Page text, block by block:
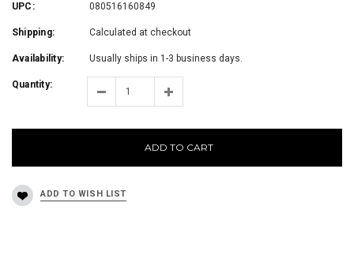
UPC: 080516160849
Shipping: Calculated at checkout
Availability: Usually ships in 1-3 business days.
Quantity:
ADD TO CART